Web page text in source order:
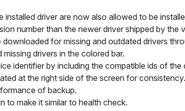
driver are now also allowed to be
number than the newer driver shipped by the
for missing and outdated drivers
drivers in the colored bar.
identifier by including the compatible ids of the
at the right side of the screen for consistency.
of backup.
to make it similar to health check.